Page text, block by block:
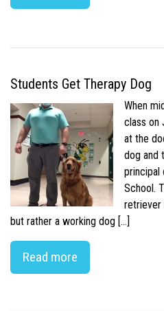
Students Get Therapy Dog
When
class on
at the
dog and
principal
School.
retriever
but rather a working dog […]
Read more